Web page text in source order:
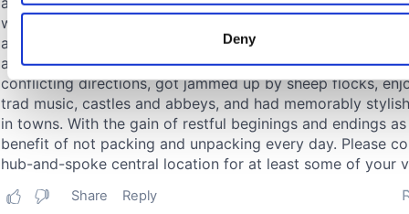
characteristics (fingerprinting)
Find out more about how your personal data is processed
We use cookies to personalise content and ads, to provide
media features and to analyse our traffic. We also share
about your use of our site with our social media, advertising
analytics partners who may combine it with other
you’ve provided to them or that they’ve collected from your
Deny